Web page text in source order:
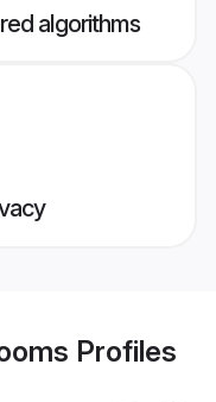
algorithms
Profiles